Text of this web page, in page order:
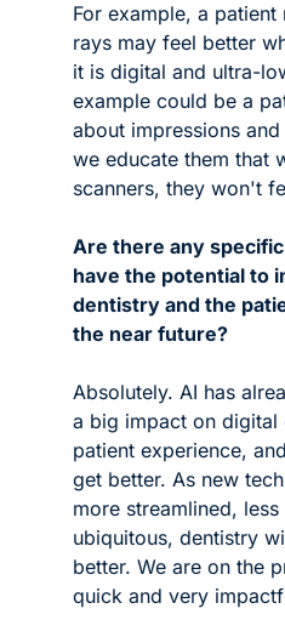
For example, a
rays may feel better
it is digital and ultra-
example could be a
about impressions
we educate them that
scanners, they won't
Are there any
have the potential to
dentistry and the
the near future?
Absolutely. AI has
a big impact on digital
patient experience,
get better. As new
more streamlined,
ubiquitous, dentistry
better. We are on the
quick and very